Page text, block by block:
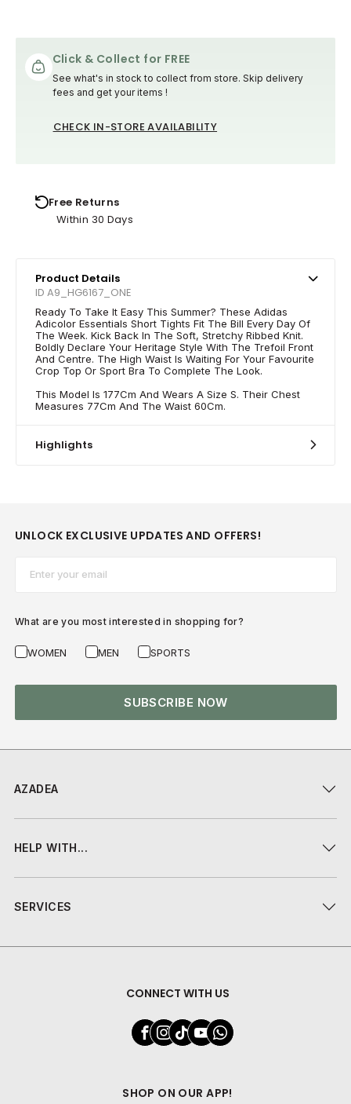
Click & Collect for FREE
See what's in stock to collect from store. Skip delivery
fees and get your items !
CHECK IN-STORE AVAILABILITY
Free Returns
Within 30 Days
Product Details
ID A9_HG6167_ONE
Ready To Take It Easy This Summer? These Adidas
Adicolor Essentials Short Tights Fit The Bill Every Day Of
The Week. Kick Back In The Soft, Stretchy Ribbed Knit.
Boldly Declare Your Heritage Style With The Trefoil Front
And Centre. The High Waist Is Waiting For Your Favourite
Crop Top Or Sport Bra To Complete The Look.
This Model Is 177Cm And Wears A Size S. Their Chest
Measures 77Cm And The Waist 60Cm.
Highlights
AZADEA
HELP WITH...
SERVICES
CONNECT WITH US
SHOP ON OUR APP!
UNLOCK EXCLUSIVE UPDATES AND OFFERS!
What are you most interested in shopping for?
WOMEN MEN SPORTS
SUBSCRIBE NOW